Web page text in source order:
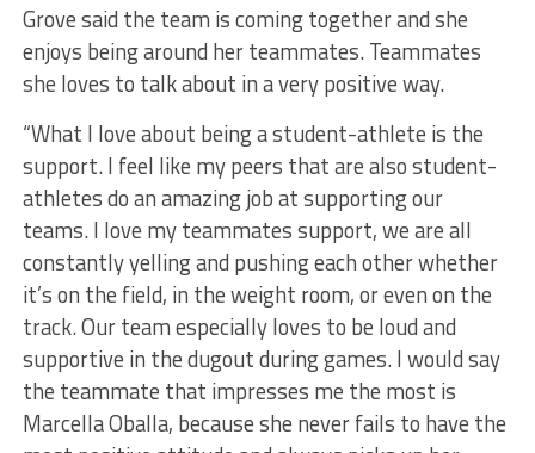
Grove said the team is coming together and she
enjoys being around her teammates. Teammates
she loves to talk about in a very positive way.
“What I love about being a student-athlete is the
support. I feel like my peers that are also student-
athletes do an amazing job at supporting our
teams. I love my teammates support, we are all
constantly yelling and pushing each other whether
it’s on the field, in the weight room, or even on the
track. Our team especially loves to be loud and
supportive in the dugout during games. I would say
the teammate that impresses me the most is
Marcella Oballa, because she never fails to have the